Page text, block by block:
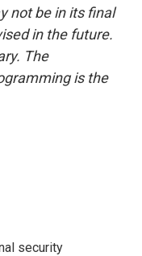
not be in its final
in the future.
The
is the
security